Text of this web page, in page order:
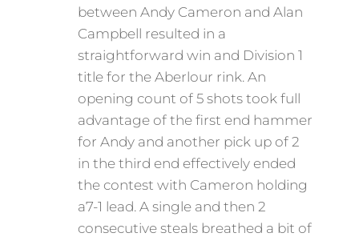
between Andy Cameron and Alan
Campbell resulted in a
straightforward win and Division 1
title for the Aberlour rink. An
opening count of 5 shots took full
advantage of the first end hammer
for Andy and another pick up of 2
in the third end effectively ended
the contest with Cameron holding
a7-1 lead. A single and then 2
consecutive steals breathed a bit of